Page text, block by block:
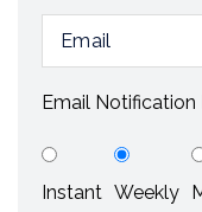
Email Notification
Instant Weekly